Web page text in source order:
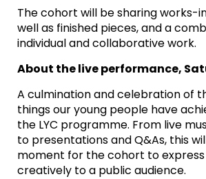
The cohort will be sharing works-
well as finished pieces, and a
individual and collaborative work.
About the live performance,
A culmination and celebration of
things our young people have
the LYC programme. From live
to presentations and Q&As, this
moment for the cohort to
creatively to a public audience.